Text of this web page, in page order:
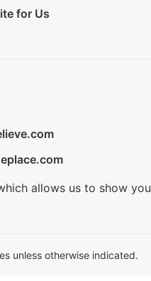
for Us
allows us to show
unless otherwise indicated.